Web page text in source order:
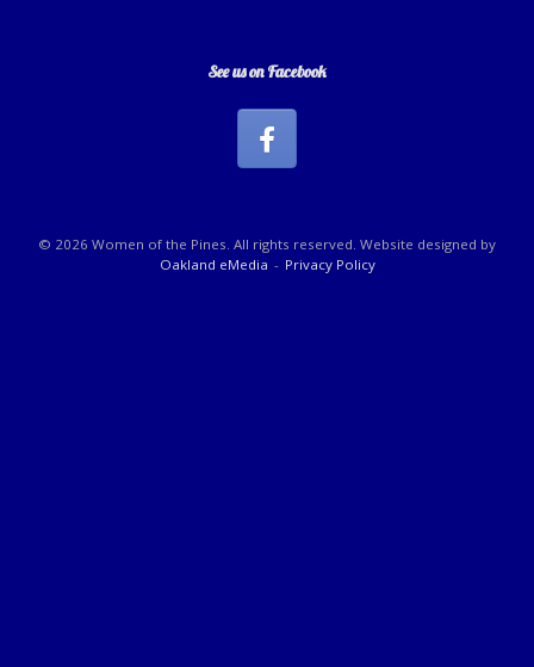
See us on Facebook
© 2026 Women of the Pines. All rights reserved. Website designed by
Oakland eMedia
Privacy Policy